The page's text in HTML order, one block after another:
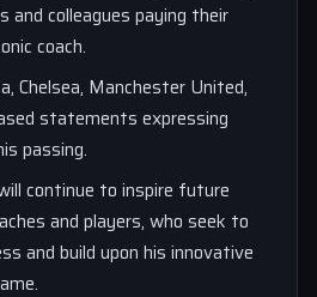
and colleagues paying their
coach.
Chelsea, Manchester United,
statements expressing
passing.
continue to inspire future
and players, who seek to
and build upon his innovative